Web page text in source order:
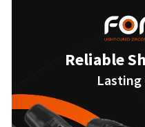
Reliable
Lasting